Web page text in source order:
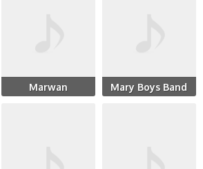
Marwan Mary Boys Band